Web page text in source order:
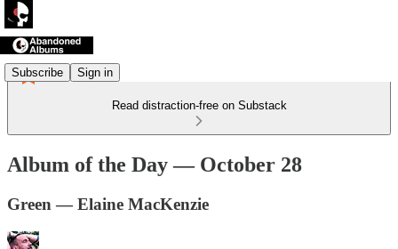
Subscribe Sign in
Read distraction-free on Substack
Album of the Day — October 28
Green — Elaine MacKenzie